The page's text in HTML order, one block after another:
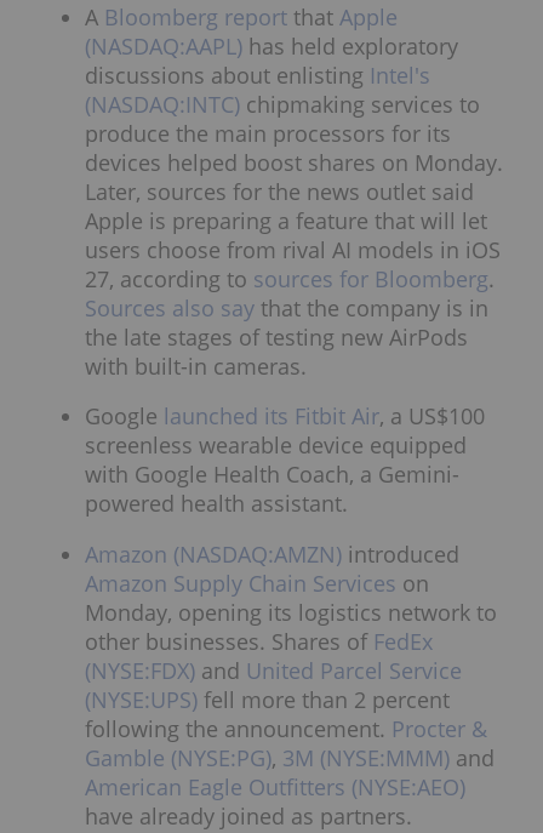
A Bloomberg report that Apple
(NASDAQ:AAPL) has held exploratory
discussions about enlisting Intel's
(NASDAQ:INTC) chipmaking services to
produce the main processors for its
devices helped boost shares on Monday.
Later, sources for the news outlet said
Apple is preparing a feature that will let
users choose from rival AI models in iOS
27, according to sources for Bloomberg.
Sources also say that the company is in
the late stages of testing new AirPods
with built-in cameras.
Google launched its Fitbit Air, a US$100
screenless wearable device equipped
with Google Health Coach, a Gemini-
powered health assistant.
Amazon (NASDAQ:AMZN) introduced
Amazon Supply Chain Services on
Monday, opening its logistics network to
other businesses. Shares of FedEx
(NYSE:FDX) and United Parcel Service
(NYSE:UPS) fell more than 2 percent
following the announcement. Procter &
Gamble (NYSE:PG), 3M (NYSE:MMM) and
American Eagle Outfitters (NYSE:AEO)
have already joined as partners.